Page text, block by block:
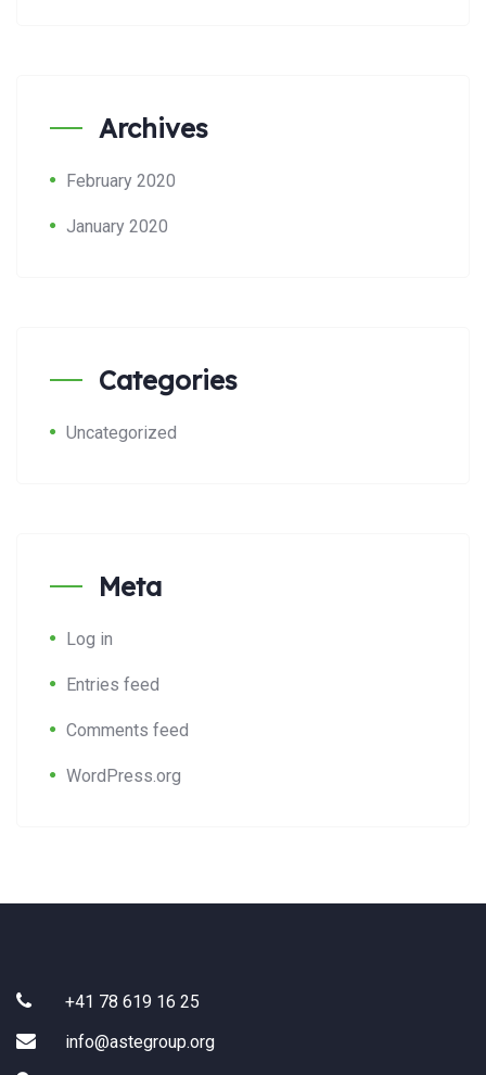
Archives
February 2020
January 2020
Categories
Uncategorized
Meta
Log in
Entries feed
Comments feed
WordPress.org
+41 78 619 16 25
info@astegroup.org